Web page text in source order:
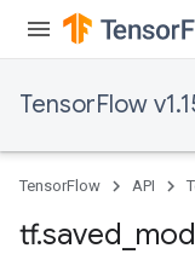
TensorFlow
TensorFlow API
tf.saved